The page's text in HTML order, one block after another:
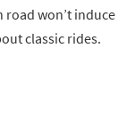
won’t induce
classic rides.